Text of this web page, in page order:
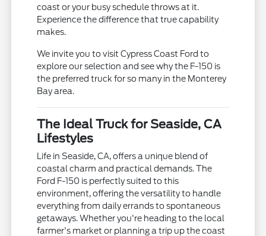
coast or your busy schedule throws at it.
Experience the difference that true capability
makes.
We invite you to visit Cypress Coast Ford to
explore our selection and see why the F-150 is
the preferred truck for so many in the Monterey
Bay area.
The Ideal Truck for Seaside, CA
Lifestyles
Life in Seaside, CA, offers a unique blend of
coastal charm and practical demands. The
Ford F-150 is perfectly suited to this
environment, offering the versatility to handle
everything from daily errands to spontaneous
getaways. Whether you're heading to the local
farmer's market or planning a trip up the coast